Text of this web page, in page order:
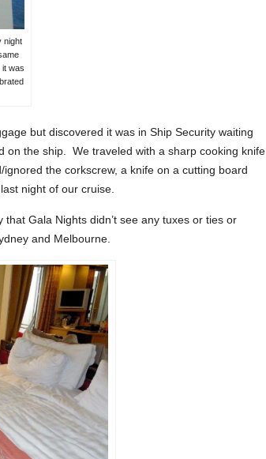
night
was
but discovered it was in Ship Security waiting
on the ship. We traveled with a sharp cooking knife
the corkscrew, a knife on a cutting board
night of our cruise.
Gala Nights didn’t see any tuxes or ties or
and Melbourne.